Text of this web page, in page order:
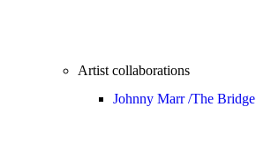
Artist collaborations
Johnny Marr /The Bridge